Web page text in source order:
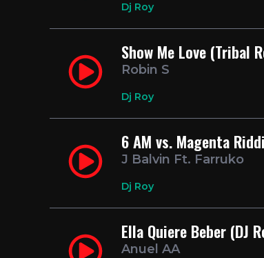
Dj Roy
Show Me Love (Tribal
Robin S
Dj Roy
6 AM vs. Magenta
J Balvin Ft. Farruko
Dj Roy
Ella Quiere Beber (DJ
Anuel AA